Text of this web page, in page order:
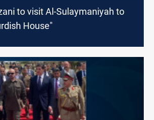
to visit Al-Sulaymaniyah to
House"